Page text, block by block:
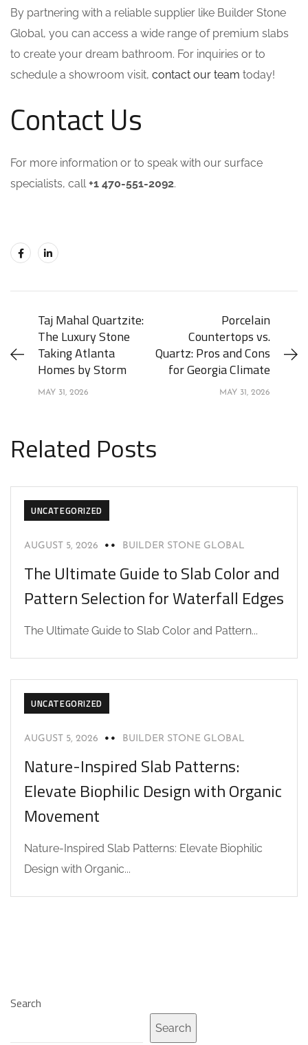
By partnering with a reliable supplier like Builder Stone
Global, you can access a wide range of premium slabs
to create your dream bathroom. For inquiries or to
schedule a showroom visit, contact our team today!
Contact Us
For more information or to speak with our surface
specialists, call+1 470-551-2092.
Taj Mahal Quartzite:
The Luxury Stone
Taking Atlanta
Homes by Storm
MAY 31, 2026
Porcelain
Countertops vs.
Quartz: Pros and Cons
for Georgia Climate
MAY 31, 2026
Related Posts
UNCATEGORIZED
AUGUST 5, 2026 BUILDER STONE GLOBAL
The Ultimate Guide to Slab Color and
Pattern Selection for Waterfall Edges
The Ultimate Guide to Slab Color and Pattern...
UNCATEGORIZED
AUGUST 5, 2026 BUILDER STONE GLOBAL
Nature-Inspired Slab Patterns:
Elevate Biophilic Design with Organic
Movement
Nature-Inspired Slab Patterns: Elevate Biophilic
Design with Organic...
Search
Search